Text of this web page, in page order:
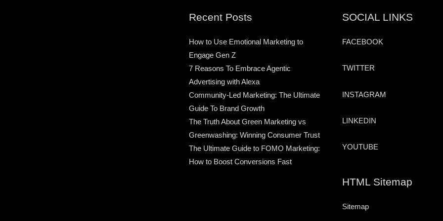
Recent Posts
How to Use Emotional Marketing to
Engage Gen Z
7 Reasons To Embrace Agentic
Advertising with Alexa
Community-Led Marketing: The Ultimate
Guide To Brand Growth
The Truth About Green Marketing vs
Greenwashing: Winning Consumer Trust
The Ultimate Guide to FOMO Marketing:
How to Boost Conversions Fast
SOCIAL LINKS
FACEBOOK
TWITTER
INSTAGRAM
LINKEDIN
YOUTUBE
HTML Sitemap
Sitemap